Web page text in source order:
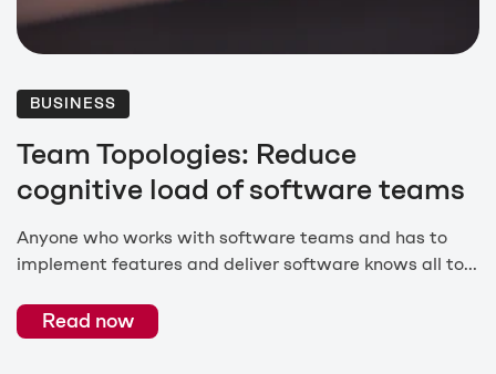
BUSINESS
Team Topologies: Reduce
cognitive load of software teams
Anyone who works with software teams and has to
implement features and deliver software knows all to...
Read now